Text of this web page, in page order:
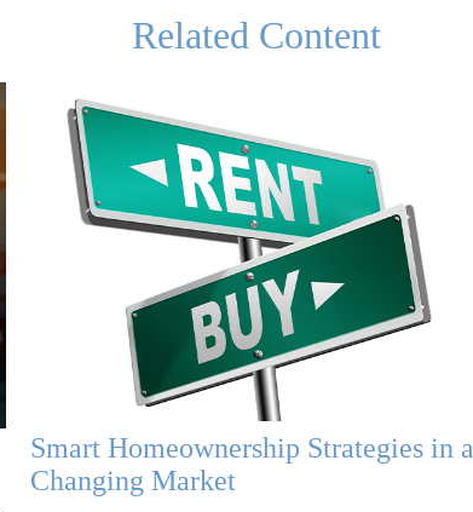
Related Content
Smart Homeownership Strategies in a
Changing Market